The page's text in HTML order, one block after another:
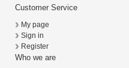
Customer Service
My page
Sign in
Register
Who we are